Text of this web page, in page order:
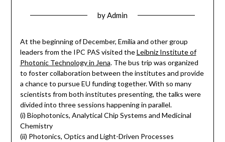
byAdmin
At the beginning of December, Emilia and other group
leaders from the IPC PAS visited theLeibniz Institute of
Photonic Technology in Jena. The bus trip was organized
to foster collaboration between the institutes and provide
a chance to pursue EU funding together. With so many
scientists from both institutes presenting, the talks were
divided into three sessions happening in parallel.
(i) Biophotonics, Analytical Chip Systems and Medicinal
Chemistry
(ii) Photonics, Optics and Light-Driven Processes